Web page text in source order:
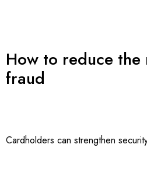
How to reduce
fraud
Cardholders can strengthen